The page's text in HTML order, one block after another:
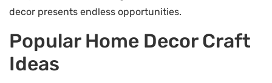
decor presents endless opportunities.
Popular Home Decor Craft
Ideas